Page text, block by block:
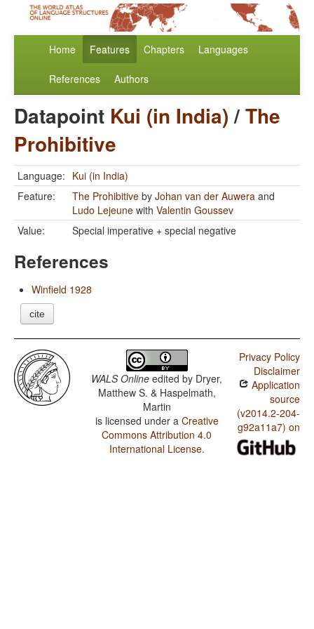
Home Features Chapters Languages
References Authors
Datapoint Kui (in India)/The
Prohibitive
Language: Kui (in India)
Feature:
The Prohibitive by Johan van der Auwera and
Ludo Lejeune with Valentin Goussev
Value:
Special imperative + special negative
References
Winfield 1928
cite
WALS Online edited by Dryer,
Matthew S. & Haspelmath,
Martin
is licensed under a Creative
Commons Attribution 4.0
International License.
Privacy Policy
Disclaimer
Application
source
(v2014.2-204-
g92a11a7) on